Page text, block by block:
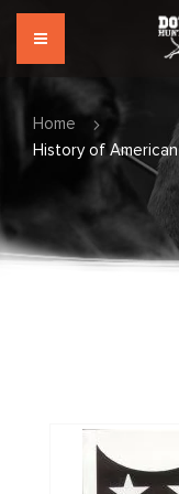
Home
History of